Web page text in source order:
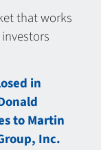
that works
in
to Martin
Inc.